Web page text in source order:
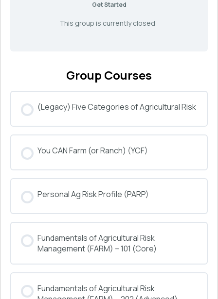
Get Started
This group is currently closed
Group Courses
(Legacy) Five Categories of Agricultural Risk
0% COMPLETE 0/0 Steps
You CAN Farm (or Ranch) (YCF)
0% COMPLETE 0/0 Steps
Personal Ag Risk Profile (PARP)
0% COMPLETE 0/0 Steps
Fundamentals of Agricultural Risk
Management (FARM) – 101 (Core)
0% COMPLETE 0/0 Steps
Fundamentals of Agricultural Risk